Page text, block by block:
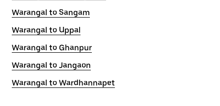
Warangal to Sangam
Warangal to Uppal
Warangal to Ghanpur
Warangal to Jangaon
Warangal to Wardhannapet